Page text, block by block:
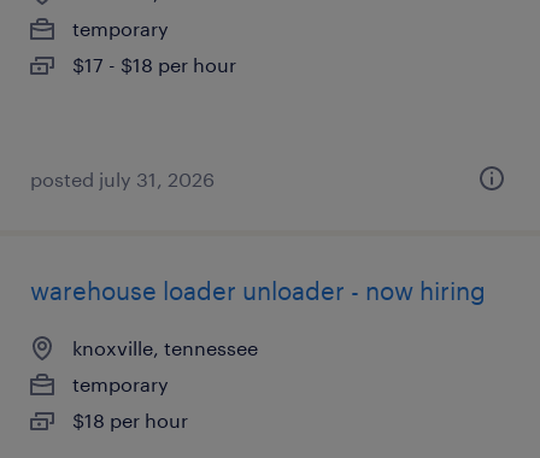
temporary
$17 - $18 per hour
posted july 31, 2026
warehouse loader unloader - now hiring
knoxville, tennessee
temporary
$18 per hour